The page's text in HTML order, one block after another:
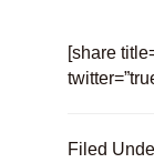
[share
Filed